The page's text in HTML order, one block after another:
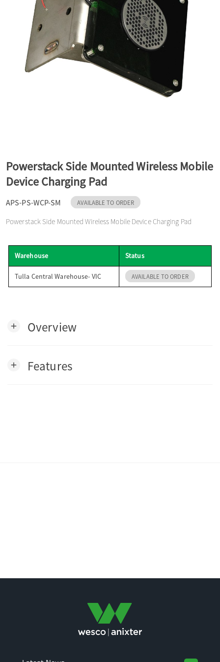
t
i
n
Powerstack Side Mounted Wireless Mobile
Device Charging Pad
APS-PS-WCP-SM AVAILABLE TO ORDER
Powerstack Side Mounted Wireless Mobile Device Charging Pad
Warehouse Status
Tulla Central Warehouse- VIC AVAILABLE TO ORDER
add Overview
add Features